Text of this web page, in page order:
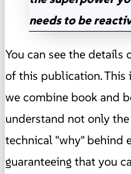
needs to be
You can see the
of this publication. This
we combine book and
understand not only
technical "why" behind
guaranteeing that you